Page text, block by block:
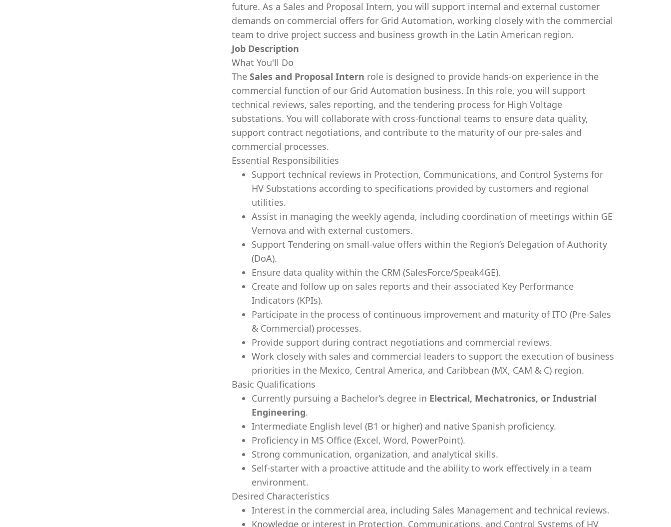
future. As a Sales and Proposal Intern, you will support internal and external customer
demands on commercial offers for Grid Automation, working closely with the commercial
team to drive project success and business growth in the Latin American region.
Job Description
What You'll Do
The Sales and Proposal Intern role is designed to provide hands-on experience in the
commercial function of our Grid Automation business. In this role, you will support
technical reviews, sales reporting, and the tendering process for High Voltage
substations. You will collaborate with cross-functional teams to ensure data quality,
support contract negotiations, and contribute to the maturity of our pre-sales and
commercial processes.
Essential Responsibilities
Support technical reviews in Protection, Communications, and Control Systems for
HV Substations according to specifications provided by customers and regional
utilities.
Assist in managing the weekly agenda, including coordination of meetings within GE
Vernova and with external customers.
Support Tendering on small-value offers within the Region’s Delegation of Authority
(DoA).
Ensure data quality within the CRM (SalesForce/Speak4GE).
Create and follow up on sales reports and their associated Key Performance
Indicators (KPIs).
Participate in the process of continuous improvement and maturity of ITO (Pre-Sales
& Commercial) processes.
Provide support during contract negotiations and commercial reviews.
Work closely with sales and commercial leaders to support the execution of business
priorities in the Mexico, Central America, and Caribbean (MX, CAM & C) region.
Basic Qualifications
Currently pursuing a Bachelor’s degree in Electrical, Mechatronics, or Industrial
Engineering.
Intermediate English level (B1 or higher) and native Spanish proficiency.
Proficiency in MS Office (Excel, Word, PowerPoint).
Strong communication, organization, and analytical skills.
Self-starter with a proactive attitude and the ability to work effectively in a team
environment.
Desired Characteristics
Interest in the commercial area, including Sales Management and technical reviews.
Knowledge or interest in Protection, Communications, and Control Systems of HV